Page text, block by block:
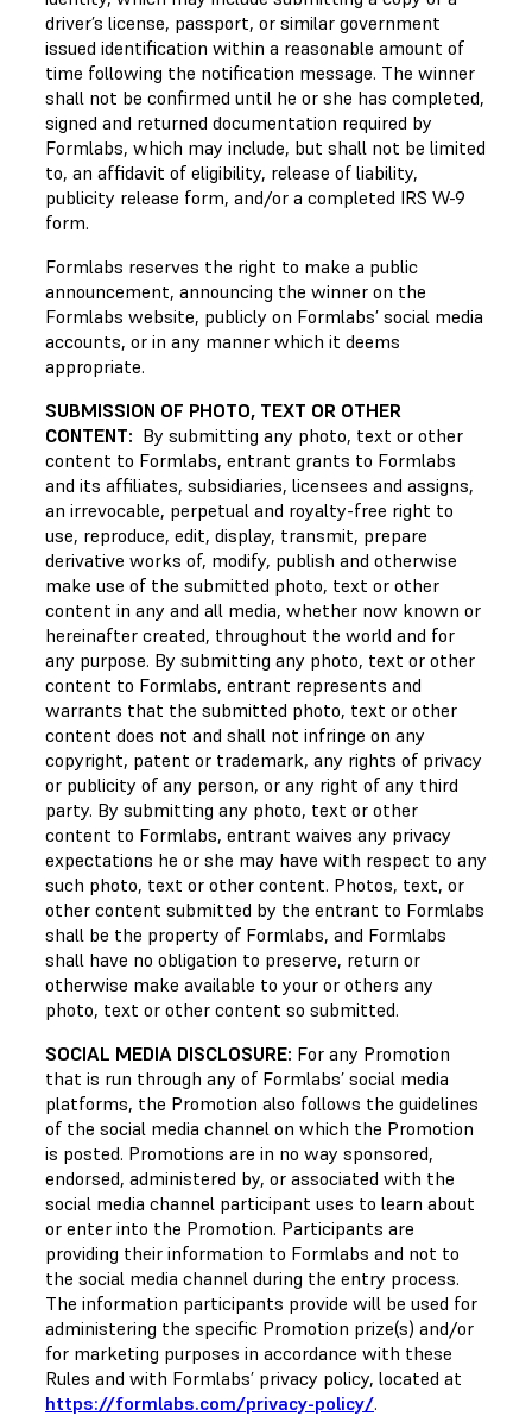
driver’s license, passport, or similar government
issued identification within a reasonable amount of
time following the notification message. The winner
shall not be confirmed until he or she has completed,
signed and returned documentation required by
Formlabs, which may include, but shall not be limited
to, an affidavit of eligibility, release of liability,
publicity release form, and/or a completed IRS W-9
form.
Formlabs reserves the right to make a public
announcement, announcing the winner on the
Formlabs website, publicly on Formlabs’ social media
accounts, or in any manner which it deems
appropriate.
SUBMISSION OF PHOTO, TEXT OR OTHER
CONTENT: By submitting any photo, text or other
content to Formlabs, entrant grants to Formlabs
and its affiliates, subsidiaries, licensees and assigns,
an irrevocable, perpetual and royalty-free right to
use, reproduce, edit, display, transmit, prepare
derivative works of, modify, publish and otherwise
make use of the submitted photo, text or other
content in any and all media, whether now known or
hereinafter created, throughout the world and for
any purpose. By submitting any photo, text or other
content to Formlabs, entrant represents and
warrants that the submitted photo, text or other
content does not and shall not infringe on any
copyright, patent or trademark, any rights of privacy
or publicity of any person, or any right of any third
party. By submitting any photo, text or other
content to Formlabs, entrant waives any privacy
expectations he or she may have with respect to any
such photo, text or other content. Photos, text, or
other content submitted by the entrant to Formlabs
shall be the property of Formlabs, and Formlabs
shall have no obligation to preserve, return or
otherwise make available to your or others any
photo, text or other content so submitted.
SOCIAL MEDIA DISCLOSURE: For any Promotion
that is run through any of Formlabs’ social media
platforms, the Promotion also follows the guidelines
of the social media channel on which the Promotion
is posted. Promotions are in no way sponsored,
endorsed, administered by, or associated with the
social media channel participant uses to learn about
or enter into the Promotion. Participants are
providing their information to Formlabs and not to
the social media channel during the entry process.
The information participants provide will be used for
administering the specific Promotion prize(s) and/or
for marketing purposes in accordance with these
Rules and with Formlabs’ privacy policy, located at
https://formlabs.com/privacy-policy/.